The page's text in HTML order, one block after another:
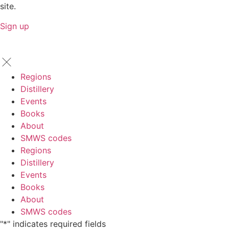
site.
Sign up
Regions
Distillery
Events
Books
About
SMWS codes
Regions
Distillery
Events
Books
About
SMWS codes
"*" indicates required fields